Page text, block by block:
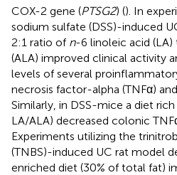
COX-2 gene (PTSG2) (). In
sodium sulfate (DSS)-induced
2:1 ratio of n-6 linoleic acid (LA)
(ALA) improved clinical activity
levels of several
necrosis factor-alpha (TNFα)
Similarly, in DSS-mice a diet rich
LA/ALA) decreased colonic
Experiments utilizing the
(TNBS)-induced UC rat model
enriched diet (30% of total fat)